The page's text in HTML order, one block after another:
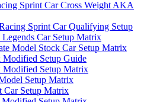
Sprint Car Cross Weight AKA
Sprint Car Qualifying Setup
Car Setup Matrix
Model Stock Car Setup Matrix
Setup Guide
Setup Matrix
Setup Matrix
Car Setup Matrix